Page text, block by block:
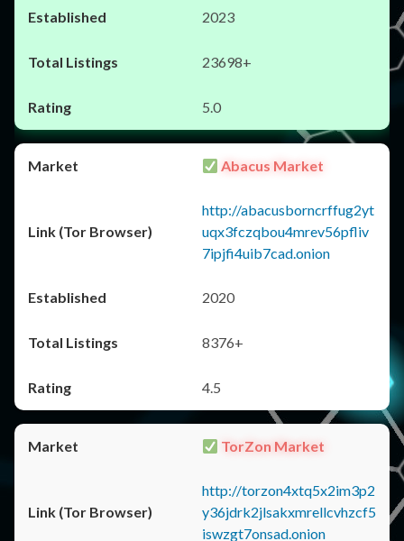
2023
23698+
5.0
Abacus Market
http://abacusborncrffug2yt
uqx3fczqbou4mrev56pfliv
7ipjfi4uib7cad.onion
2020
8376+
4.5
TorZon Market
http://torzon4xtq5x2im3p2
y36jdrk2jlsakxmrellcvhzcf5
iswzgt7onsad.onion